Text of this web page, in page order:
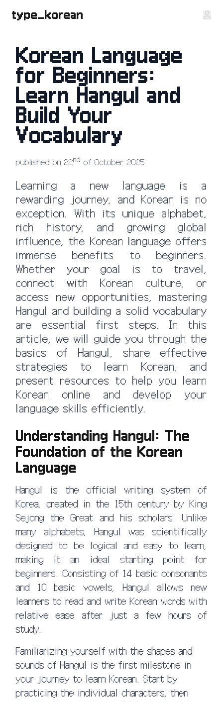
type_korean
Korean Language
for Beginners:
Learn Hangul and
Build Your
Vocabulary
published on 22nd of October 2025
Learning a new language is a
rewarding journey, and Korean is no
exception. With its unique alphabet,
rich history, and growing global
influence, the Korean language offers
immense benefits to beginners.
Whether your goal is to travel,
connect with Korean culture, or
access new opportunities, mastering
Hangul and building a solid vocabulary
are essential first steps. In this
article, we will guide you through the
basics of Hangul, share effective
strategies to learn Korean, and
present resources to help you learn
Korean online and develop your
language skills efficiently.
Understanding Hangul: The
Foundation of the Korean
Language
Hangul is the official writing system of
Korea, created in the 15th century by King
Sejong the Great and his scholars. Unlike
many alphabets, Hangul was scientifically
designed to be logical and easy to learn,
making it an ideal starting point for
beginners. Consisting of 14 basic consonants
and 10 basic vowels, Hangul allows new
learners to read and write Korean words with
relative ease after just a few hours of
study.
Familiarizing yourself with the shapes and
sounds of Hangul is the first milestone in
your journey to learn Korean. Start by
practicing the individual characters, then